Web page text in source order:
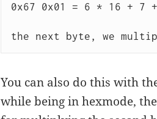
0x67 0x01 = 6 * 16 + 7
You can also do this with
while being in hexmode,